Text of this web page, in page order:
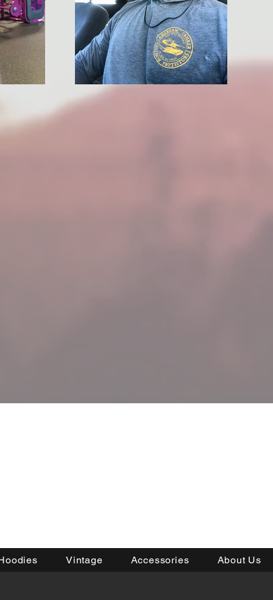
Vintage Accessories About Us